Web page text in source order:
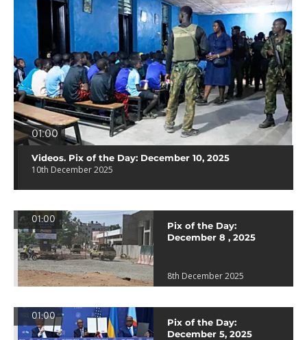
01:00
Videos. Pix of the Day: December 10, 2025
10th December 2025
01:00
Pix of the Day:
December 8 , 2025
8th December 2025
01:00
Pix of the Day:
December 5, 2025